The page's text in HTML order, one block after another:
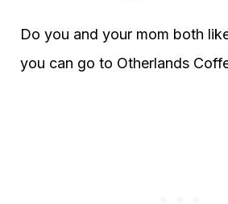
Do you and your mom both
you can go to Otherlands